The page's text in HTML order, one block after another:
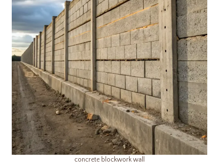
concrete blockwork wall